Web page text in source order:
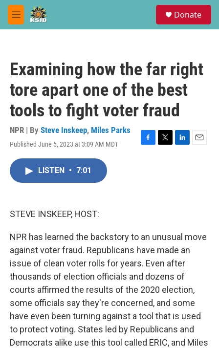
Skip to main content
M
e
Donate
Examining how the far right
tore apart one of the best
tools to fight voter fraud
NPR | By Steve Inskeep, Miles Parks
Published June 5, 2023 at 3:09 AM MDT
F
T
L
E
LISTEN • 7:01
STEVE INSKEEP, HOST:
NPR has learned the backstory to an unusual move
against voter fraud. Republicans have made an
issue of clean voter rolls for years. Even after
thousands of election officials and dozens of
courts affirmed the results of the 2020 election,
some officials say they're concerned, and some
have even been turning against a tool that is used
to protect voting. States led by Republicans and
Democrats alike use this tool called ERIC, and Miles